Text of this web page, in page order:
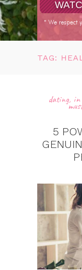
* We respect
TAG:
dating, in
5